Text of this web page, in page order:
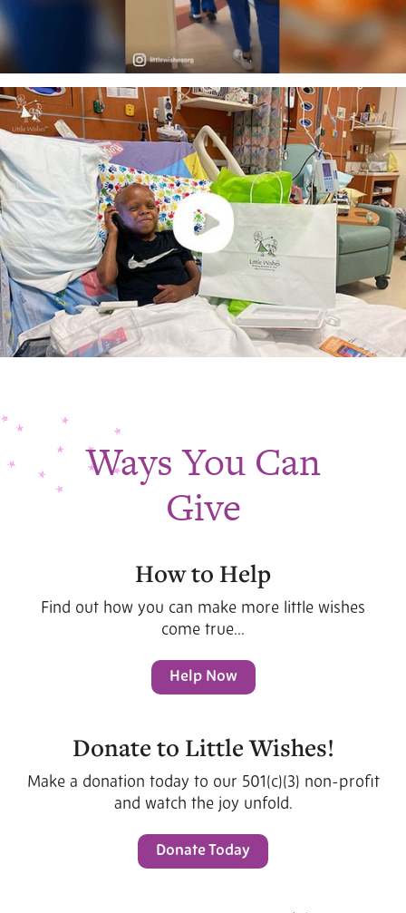
Ways You Can
Give
How to Help
Find out how you can make more little wishes
come true...
Help Now
Donate to Little Wishes!
Make a donation today to our 501(c)(3) non-profit
and watch the joy unfold.
Donate Today